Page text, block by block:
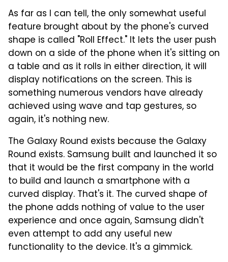
As far as I can tell, the only somewhat useful
feature brought about by the phone's curved
shape is called "Roll Effect." It lets the user push
down on a side of the phone when it's sitting on
a table and as it rolls in either direction, it will
display notifications on the screen. This is
something numerous vendors have already
achieved using wave and tap gestures, so
again, it's nothing new.
The Galaxy Round exists because the Galaxy
Round exists. Samsung built and launched it so
that it would be the first company in the world
to build and launch a smartphone with a
curved display. That's it. The curved shape of
the phone adds nothing of value to the user
experience and once again, Samsung didn't
even attempt to add any useful new
functionality to the device. It's a gimmick.